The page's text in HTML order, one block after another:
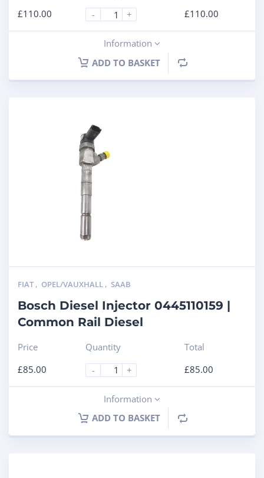
£110.00
-
+
£110.00
Information
ADD TO BASKET
FIAT , OPEL/VAUXHALL , SAAB
Bosch Diesel Injector 0445110159 |
Common Rail Diesel
Price
£85.00
Quantity
-
+
Total
£85.00
Information
ADD TO BASKET